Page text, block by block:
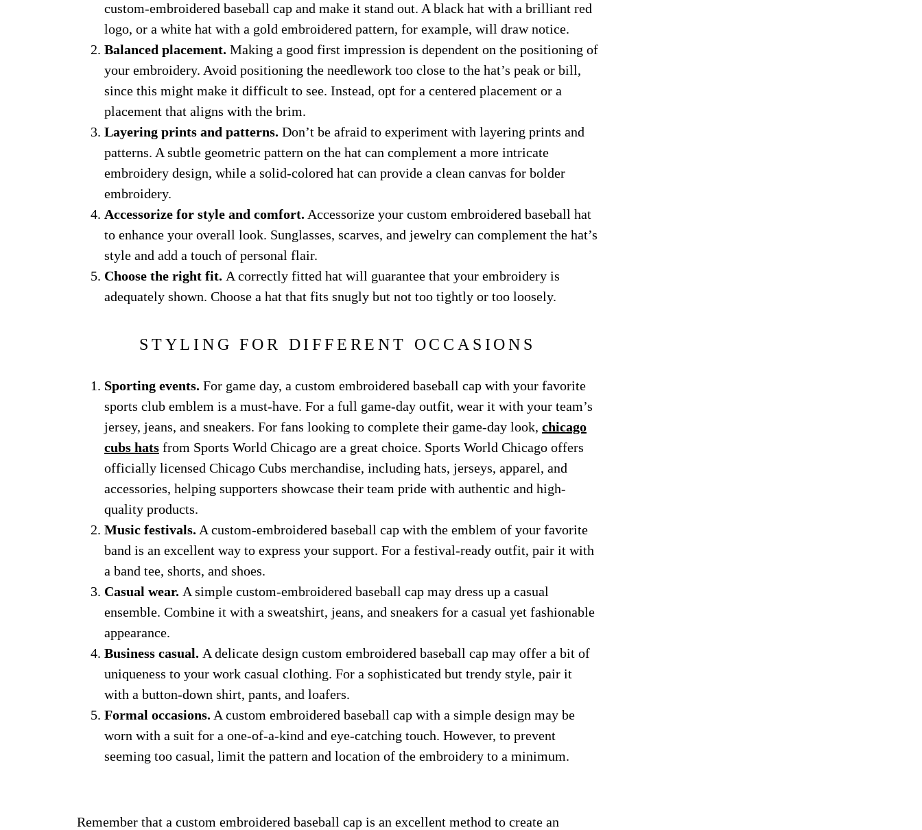
custom-embroidered baseball cap and make it stand out. A black hat with a brilliant red
logo, or a white hat with a gold embroidered pattern, for example, will draw notice.
Balanced placement. Making a good first impression is dependent on the positioning of
your embroidery. Avoid positioning the needlework too close to the hat’s peak or bill,
since this might make it difficult to see. Instead, opt for a centered placement or a
placement that aligns with the brim.
Layering prints and patterns. Don’t be afraid to experiment with layering prints and
patterns. A subtle geometric pattern on the hat can complement a more intricate
embroidery design, while a solid-colored hat can provide a clean canvas for bolder
embroidery.
Accessorize for style and comfort. Accessorize your custom embroidered baseball hat
to enhance your overall look. Sunglasses, scarves, and jewelry can complement the hat’s
style and add a touch of personal flair.
Choose the right fit. A correctly fitted hat will guarantee that your embroidery is
adequately shown. Choose a hat that fits snugly but not too tightly or too loosely.
STYLING FOR DIFFERENT OCCASIONS
Sporting events. For game day, a custom embroidered baseball cap with your favorite
sports club emblem is a must-have. For a full game-day outfit, wear it with your team’s
jersey, jeans, and sneakers. For fans looking to complete their game-day look, chicago
cubs hats from Sports World Chicago are a great choice. Sports World Chicago offers
officially licensed Chicago Cubs merchandise, including hats, jerseys, apparel, and
accessories, helping supporters showcase their team pride with authentic and high-
quality products.
Music festivals. A custom-embroidered baseball cap with the emblem of your favorite
band is an excellent way to express your support. For a festival-ready outfit, pair it with
a band tee, shorts, and shoes.
Casual wear. A simple custom-embroidered baseball cap may dress up a casual
ensemble. Combine it with a sweatshirt, jeans, and sneakers for a casual yet fashionable
appearance.
Business casual. A delicate design custom embroidered baseball cap may offer a bit of
uniqueness to your work casual clothing. For a sophisticated but trendy style, pair it
with a button-down shirt, pants, and loafers.
Formal occasions. A custom embroidered baseball cap with a simple design may be
worn with a suit for a one-of-a-kind and eye-catching touch. However, to prevent
seeming too casual, limit the pattern and location of the embroidery to a minimum.
Remember that a custom embroidered baseball cap is an excellent method to create an